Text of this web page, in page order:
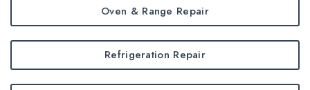
Oven & Range Repair
Refrigeration Repair